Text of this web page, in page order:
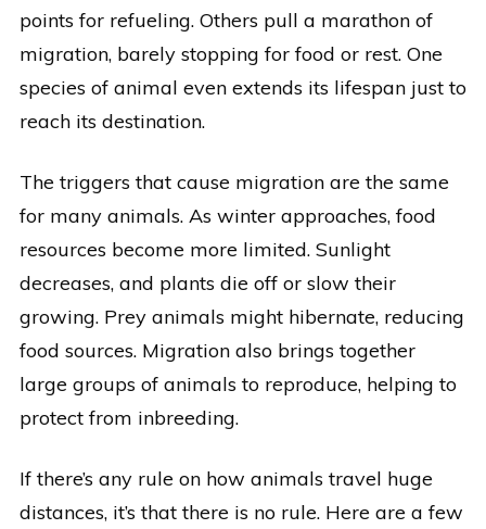
points for refueling. Others pull a marathon of
migration, barely stopping for food or rest. One
species of animal even extends its lifespan just to
reach its destination.
The triggers that cause migration are the same
for many animals. As winter approaches, food
resources become more limited. Sunlight
decreases, and plants die off or slow their
growing. Prey animals might hibernate, reducing
food sources. Migration also brings together
large groups of animals to reproduce, helping to
protect from inbreeding.
If there’s any rule on how animals travel huge
distances, it’s that there is no rule. Here are a few